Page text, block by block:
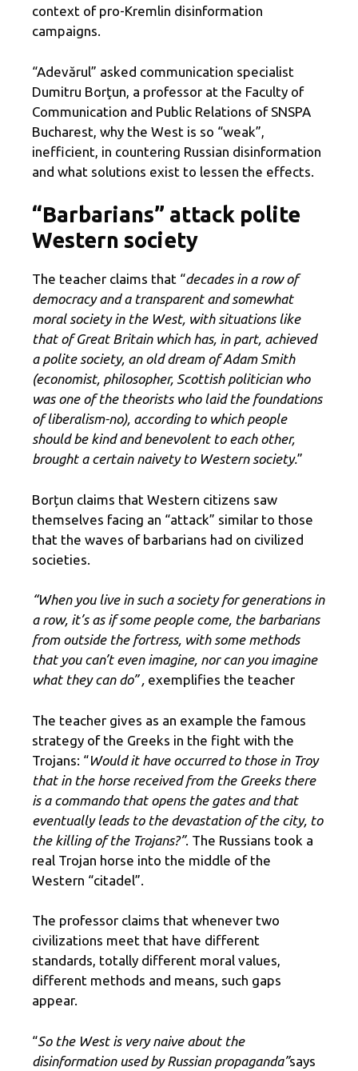
context of pro-Kremlin disinformation
campaigns.
“Adevărul” asked communication specialist
Dumitru Borţun, a professor at the Faculty of
Communication and Public Relations of SNSPA
Bucharest, why the West is so “weak”,
inefficient, in countering Russian disinformation
and what solutions exist to lessen the effects.
“Barbarians” attack polite
Western society
The teacher claims that “decades in a row of
democracy and a transparent and somewhat
moral society in the West, with situations like
that of Great Britain which has, in part, achieved
a polite society, an old dream of Adam Smith
(economist, philosopher, Scottish politician who
was one of the theorists who laid the foundations
of liberalism-no), according to which people
should be kind and benevolent to each other,
brought a certain naivety to Western society.”
Borțun claims that Western citizens saw
themselves facing an “attack” similar to those
that the waves of barbarians had on civilized
societies.
“When you live in such a society for generations in
a row, it’s as if some people come, the barbarians
from outside the fortress, with some methods
that you can’t even imagine, nor can you imagine
what they can do” , exemplifies the teacher
The teacher gives as an example the famous
strategy of the Greeks in the fight with the
Trojans: “Would it have occurred to those in Troy
that in the horse received from the Greeks there
is a commando that opens the gates and that
eventually leads to the devastation of the city, to
the killing of the Trojans?”. The Russians took a
real Trojan horse into the middle of the
Western “citadel”.
The professor claims that whenever two
civilizations meet that have different
standards, totally different moral values,
different methods and means, such gaps
appear.
“So the West is very naive about the
disinformation used by Russian propaganda”says